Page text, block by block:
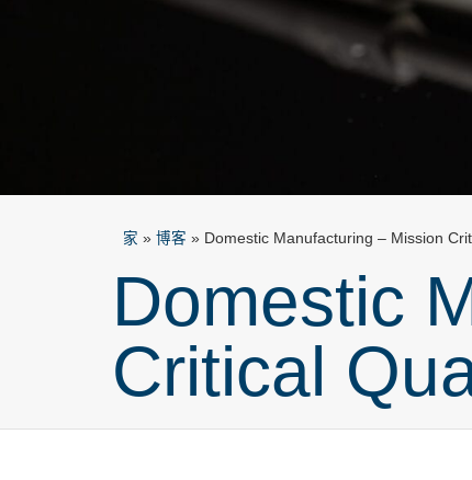
家 » 博客 » Domestic Manufacturing – Mission
Domestic
Critical